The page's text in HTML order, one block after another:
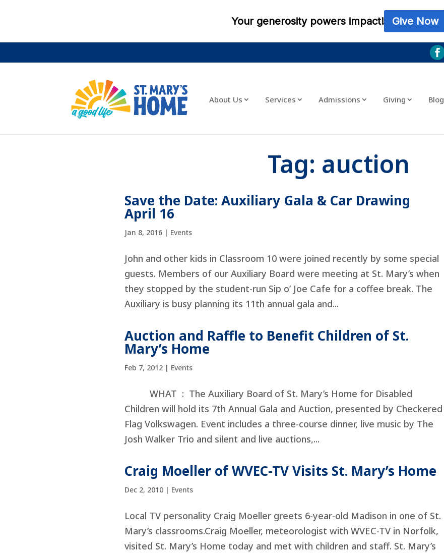
About Us Services Admissions Giving Blog
Tag: auction
Save the Date: Auxiliary Gala & Car Drawing
April 16
Jan 8, 2016 | Events
John and other kids in Classroom 10 were joined recently by some special
guests. Members of our Auxiliary Board were meeting at St. Mary’s when
they stopped by the student-run Sip o’ Joe Cafe for a coffee break. The
Auxiliary is busy planning its 11th annual gala and...
Auction and Raffle to Benefit Children of St.
Mary’s Home
Feb 7, 2012 | Events
WHAT : The Auxiliary Board of St. Mary’s Home for Disabled
Children will hold its 7th Annual Gala and Auction, presented by Checkered
Flag Volkswagen. Event includes a three-course dinner, live music by The
Josh Walker Trio and silent and live auctions,...
Craig Moeller of WVEC-TV Visits St. Mary’s Home
Dec 2, 2010 | Events
Local TV personality Craig Moeller greets 6-year-old Madison in one of St.
Mary’s classrooms.Craig Moeller, meteorologist with WVEC-TV in Norfolk,
visited St. Mary’s Home today and met with children and staff. St. Mary’s